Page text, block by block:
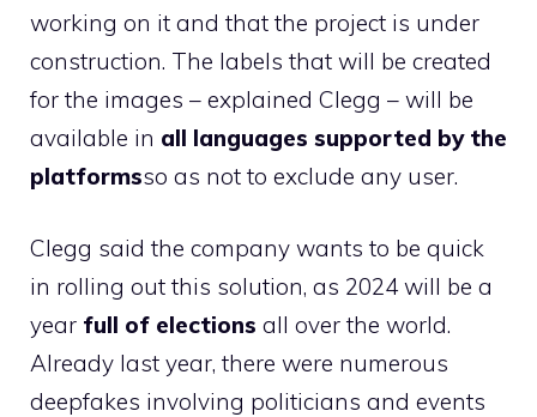
working on it and that the project is under
construction. The labels that will be created
for the images – explained Clegg – will be
available in all languages ​​supported by the
platformsso as not to exclude any user.
Clegg said the company wants to be quick
in rolling out this solution, as 2024 will be a
year full of elections all over the world.
Already last year, there were numerous
deepfakes involving politicians and events